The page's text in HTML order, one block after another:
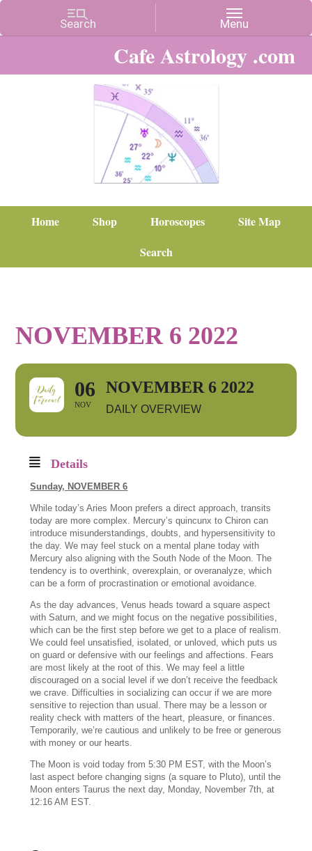
Cafe Astrology .com
Home Shop Horoscopes
Site Map
Search
NOVEMBER 6 2022
06
NOV
NOVEMBER 6 2022
DAILY OVERVIEW
Details
Sunday, NOVEMBER 6
While today’s Aries Moon prefers a direct approach, transits
today are more complex. Mercury’s quincunx to Chiron can
introduce misunderstandings, doubts, and hypersensitivity to
the day. We may feel stuck on a mental plane today with
Mercury also aligning with the South Node of the Moon. The
tendency is to overthink, overexplain, or overanalyze, which
can be a form of procrastination or emotional avoidance.
As the day advances, Venus heads toward a square aspect
with Saturn, and we might focus on the negative possibilities,
which can be the first step before we get to a place of realism.
We could feel unsatisfied, isolated, or unloved, which puts us
on guard or defensive with our feelings and affections. Fears
are most likely at the root of this. We may feel a little
discouraged on a social level if we don’t receive the feedback
we crave. Difficulties in socializing can occur if we are more
sensitive to rejection than usual. There may be a lesson or
reality check with matters of the heart, pleasure, or finances.
Temporarily, we’re cautious and unlikely to be free or generous
with money or our hearts.
The Moon is void today from 5:30 PM EST, with the Moon’s
last aspect before changing signs (a square to Pluto), until the
Moon enters Taurus the next day, Monday, November 7th, at
12:16 AM EST.